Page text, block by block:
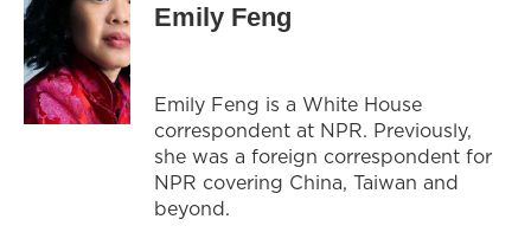
Emily Feng
Emily Feng is a White House
correspondent at NPR. Previously,
she was a foreign correspondent for
NPR covering China, Taiwan and
beyond.